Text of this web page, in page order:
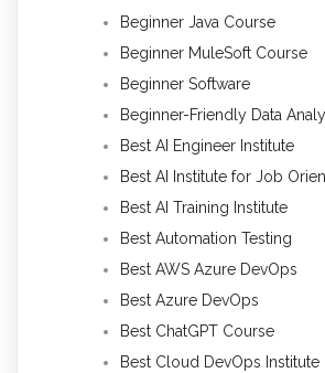
Beginner Java Course
Beginner MuleSoft Course
Beginner Software
Beginner-Friendly Data
Best AI Engineer Institute
Best AI Institute for Job
Best AI Training Institute
Best Automation Testing
Best AWS Azure DevOps
Best Azure DevOps
Best ChatGPT Course
Best Cloud DevOps Institute